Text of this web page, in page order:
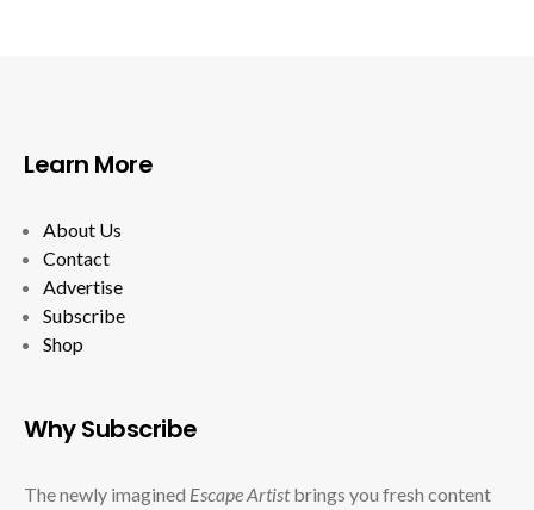
Learn More
About Us
Contact
Advertise
Subscribe
Shop
Why Subscribe
The newly imagined Escape Artistbrings you fresh content